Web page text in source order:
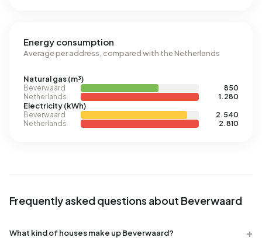
Energy consumption
Average per address, compared with the Netherlands
Natural gas (m³)
Beverwaard
850
Netherlands
1.280
Electricity (kWh)
Beverwaard
2.540
Netherlands
2.810
Frequently asked questions about Beverwaard
What kind of houses make up Beverwaard?